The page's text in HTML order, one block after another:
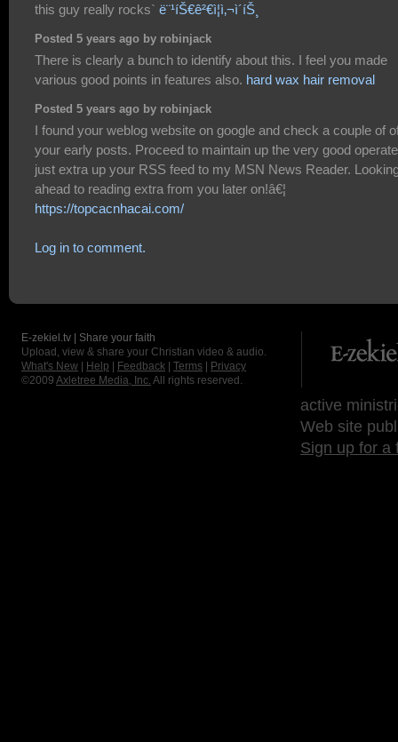
this guy really rocks` ë¨¹íŠ€ê²€ì¦ì‚¬ì´íŠ¸
Posted 5 years ago by robinjack
There is clearly a bunch to identify about this. I feel you made
various good points in features also. hard wax hair removal
Posted 5 years ago by robinjack
I found your weblog website on google and check a couple of
your early posts. Proceed to maintain up the very good
just extra up your RSS feed to my MSN News Reader.
ahead to reading extra from you later on!â€¦
https://topcacnhacai.com/
Log in to comment.
E-zekiel.tv | Share your faith
Upload, view & share your Christian video & audio.
What's New
Help Feedback Terms
Privacy
©2009 Axletree Media, Inc. All rights reserved.
active
Web site
Sign up for a